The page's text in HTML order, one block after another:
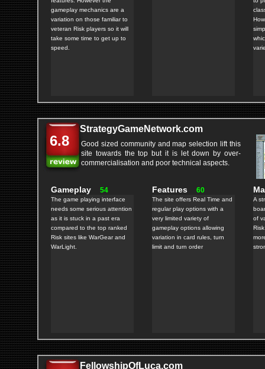
gameplay mechanics are a
variation on those familiar to
veteran Risk players so it will
take some time to get up to
speed.
6.8
StrategyGameNetwork.com
Good sized community and map selection lift this
site towards the top but it is let down by over-
commercialisation and poor technical aspects.
Gameplay 54
The game playing interface
needs some serious attention
as it is stuck in a past era
compared to the top ranked
Risk sites like WarGear and
WarLight.
Features 60
The site offers Real Time and
regular play options with a
very limited variety of
gameplay options allowing
variation in card rules, turn
limit and turn order
A
of
FellowshipOfLuca.com